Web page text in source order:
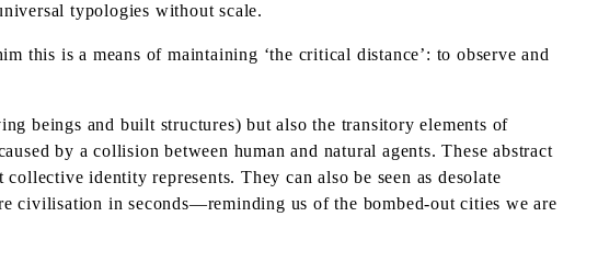
typologies without scale.
this is a means of maintaining ‘the critical distance’: to observe and
beings and built structures) but also the transitory elements of
by a collision between human and natural agents. These abstract
identity represents. They can also be seen as desolate
civilisation in seconds—reminding us of the bombed-out cities we are